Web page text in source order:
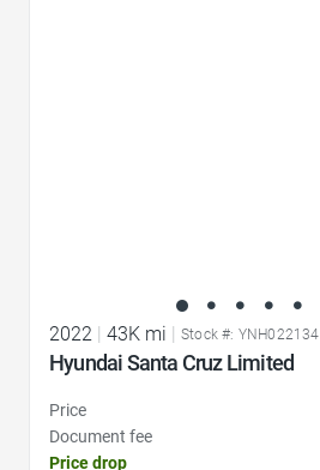
2022 43K mi Stock #: YNH022134
Hyundai Santa Cruz Limited
Price
Document fee
Price drop